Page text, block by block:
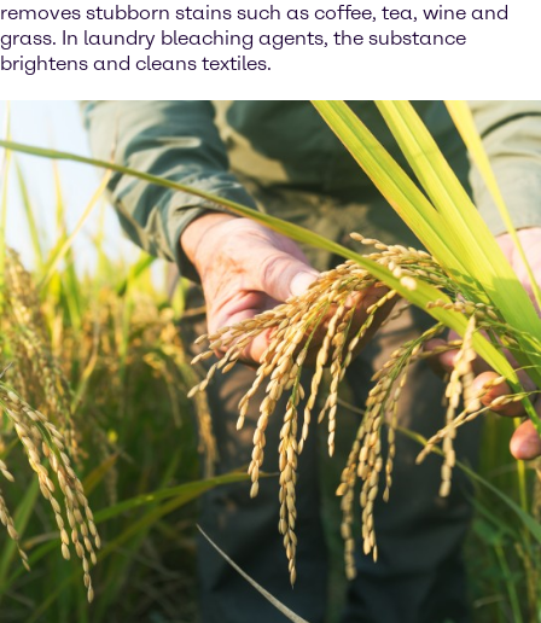
removes stubborn stains such as coffee, tea, wine and
grass. In laundry bleaching agents, the substance
brightens and cleans textiles.